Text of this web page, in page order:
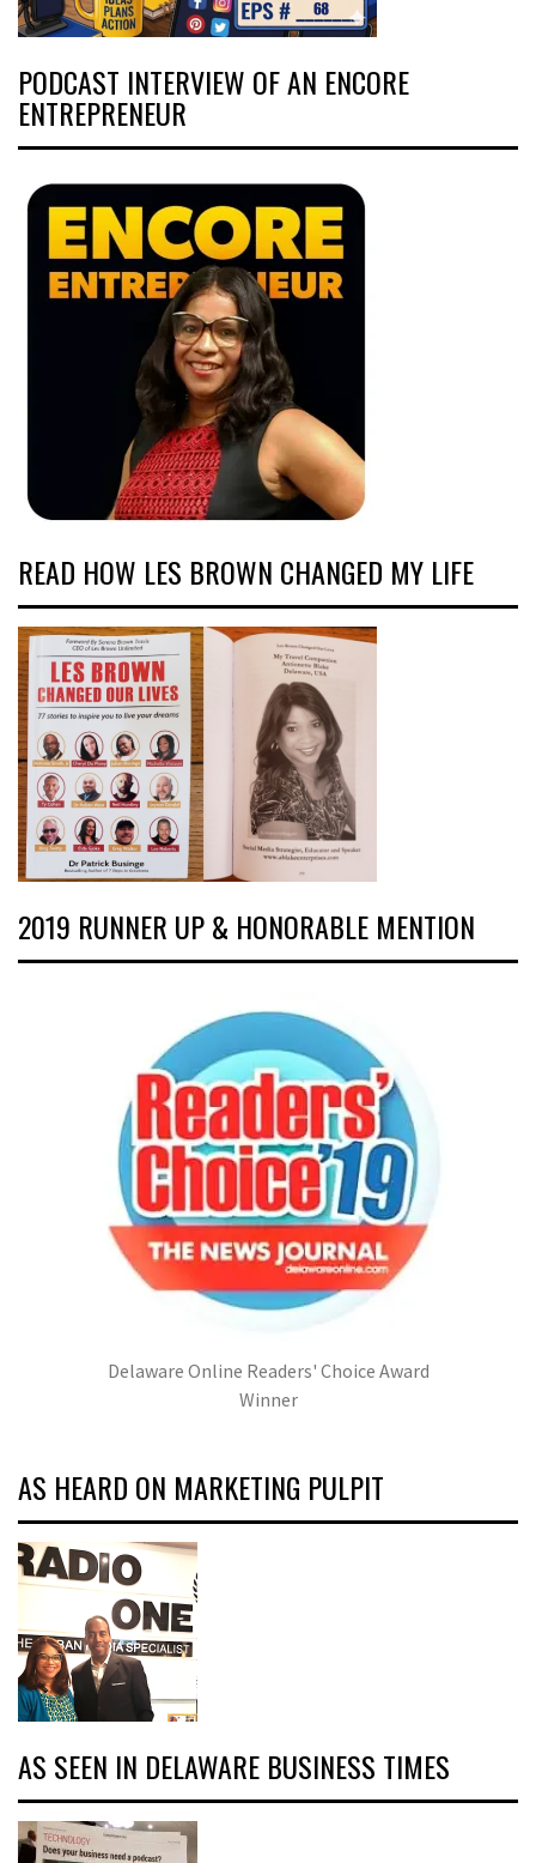
PODCAST INTERVIEW OF AN ENCORE
ENTREPRENEUR
READ HOW LES BROWN CHANGED MY LIFE
2019 RUNNER UP & HONORABLE MENTION
Delaware Online Readers' Choice Award
Winner
AS HEARD ON MARKETING PULPIT
AS SEEN IN DELAWARE BUSINESS TIMES